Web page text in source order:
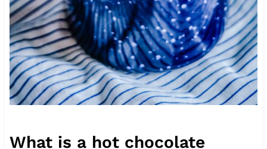
What is a hot chocolate